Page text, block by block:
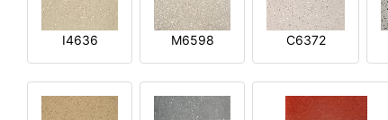
I4636 M6598 C6372